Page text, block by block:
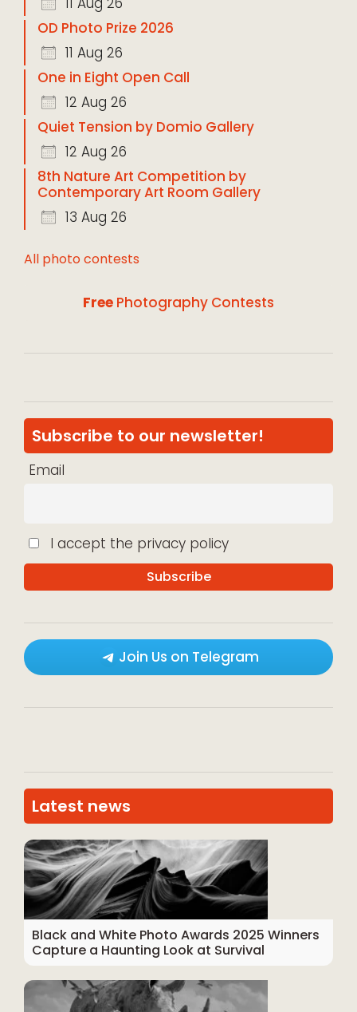
OD Photo Prize 2026
11 Aug 26
One in Eight Open Call
12 Aug 26
Quiet Tension by Domio Gallery
12 Aug 26
8th Nature Art Competition by
Contemporary Art Room Gallery
13 Aug 26
All photo contests
Free Photography Contests
Subscribe to our newsletter!
Email
I accept the privacy policy
Join Us on Telegram
Latest news
Black and White Photo Awards 2025 Winners
Capture a Haunting Look at Survival